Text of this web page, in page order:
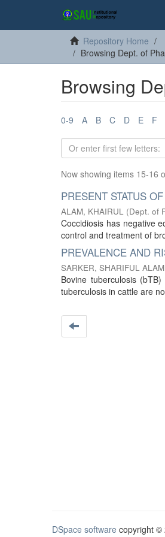
Repository Home
Browsing Dept. of
Browsing
0-9 A B C D E F
Now showing items 15-16
PRESENT STATUS
ALAM, KHAIRUL (Dept. of
Coccidiosis has negative
control and treatment of
PREVALENCE AND
SARKER, SHARIFUL ALAM
Bovine tuberculosis
tuberculosis in cattle are
DSpace software copyright ©